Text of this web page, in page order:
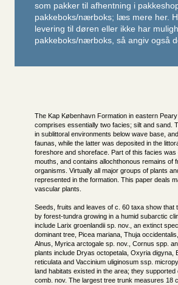
som pakker til afhentning i
pakkeboks/nærboks; læs mere her.
levering til døren eller ikke har
pakkeboks/nærboks, så angiv også
The Kap København Formation in eastern Peary
comprises essentially two facies; silt and sand.
in sublittoral environments below wave base,
faunas, while the latter was deposited in the
foreshore and shoreface. Part of this facies
mouths, and contains allochthonous remains of
organisms. Virtually all major groups of plants
represented in the formation. This paper deals
vascular plants.
Seeds, fruits and leaves of c. 60 taxa show that
by forest-tundra growing in a humid subarctic
include Larix groenlandii sp. nov., an extinct
dominant tree, Picea mariana, Thuja
Alnus, Myrica arctogale sp. nov., Cornus spp.
plants include Dryas octopetala, Oxyria digyna,
reticulata and Vaccinium uliginosum ssp.
land habitats existed in the area; they supported
comb. nov. The largest tree trunk measures 18